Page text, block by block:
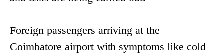
Foreign passengers arriving at the
Coimbatore airport with symptoms like cold